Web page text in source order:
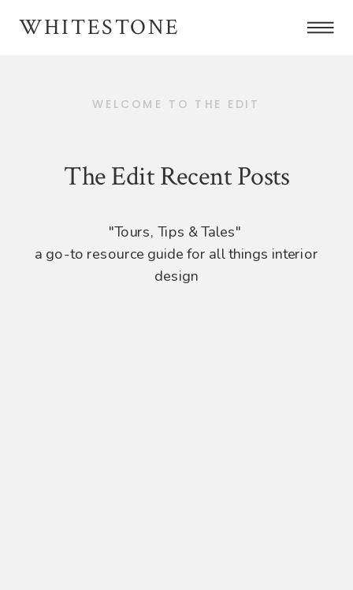
WHITESTONE
"Tours, Tips & Tales"
a go-to resource guide for all things interior
design
The Edit Recent Posts
WELCOME TO THE EDIT